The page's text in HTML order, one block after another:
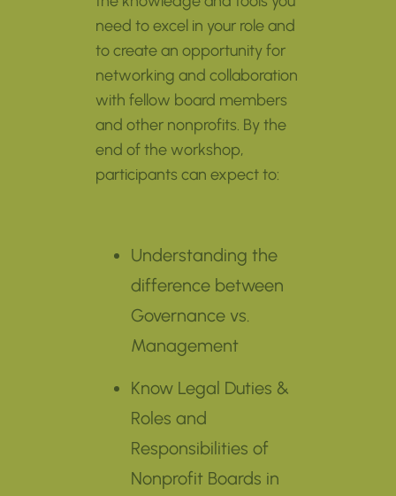
need to excel in your role and
to create an opportunity for
networking and collaboration
with fellow board members
and other nonprofits. By the
end of the workshop,
participants can expect to:
Understanding the
difference between
Governance vs.
Management
Know Legal Duties &
Roles and
Responsibilities of
Nonprofit Boards in